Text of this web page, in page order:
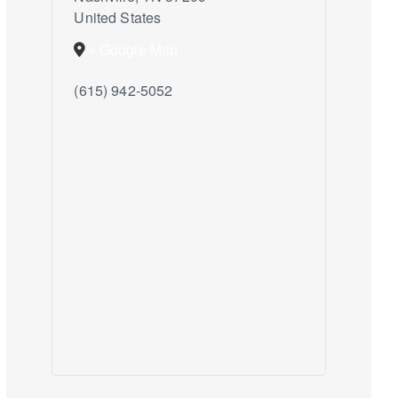
United States
(615) 942-5052